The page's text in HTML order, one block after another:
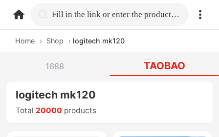
home.search Fill in the link or enter the product name.
Home › Shop › logitech mk120
1688 TAOBAO
logitech mk120
Total 20000 products